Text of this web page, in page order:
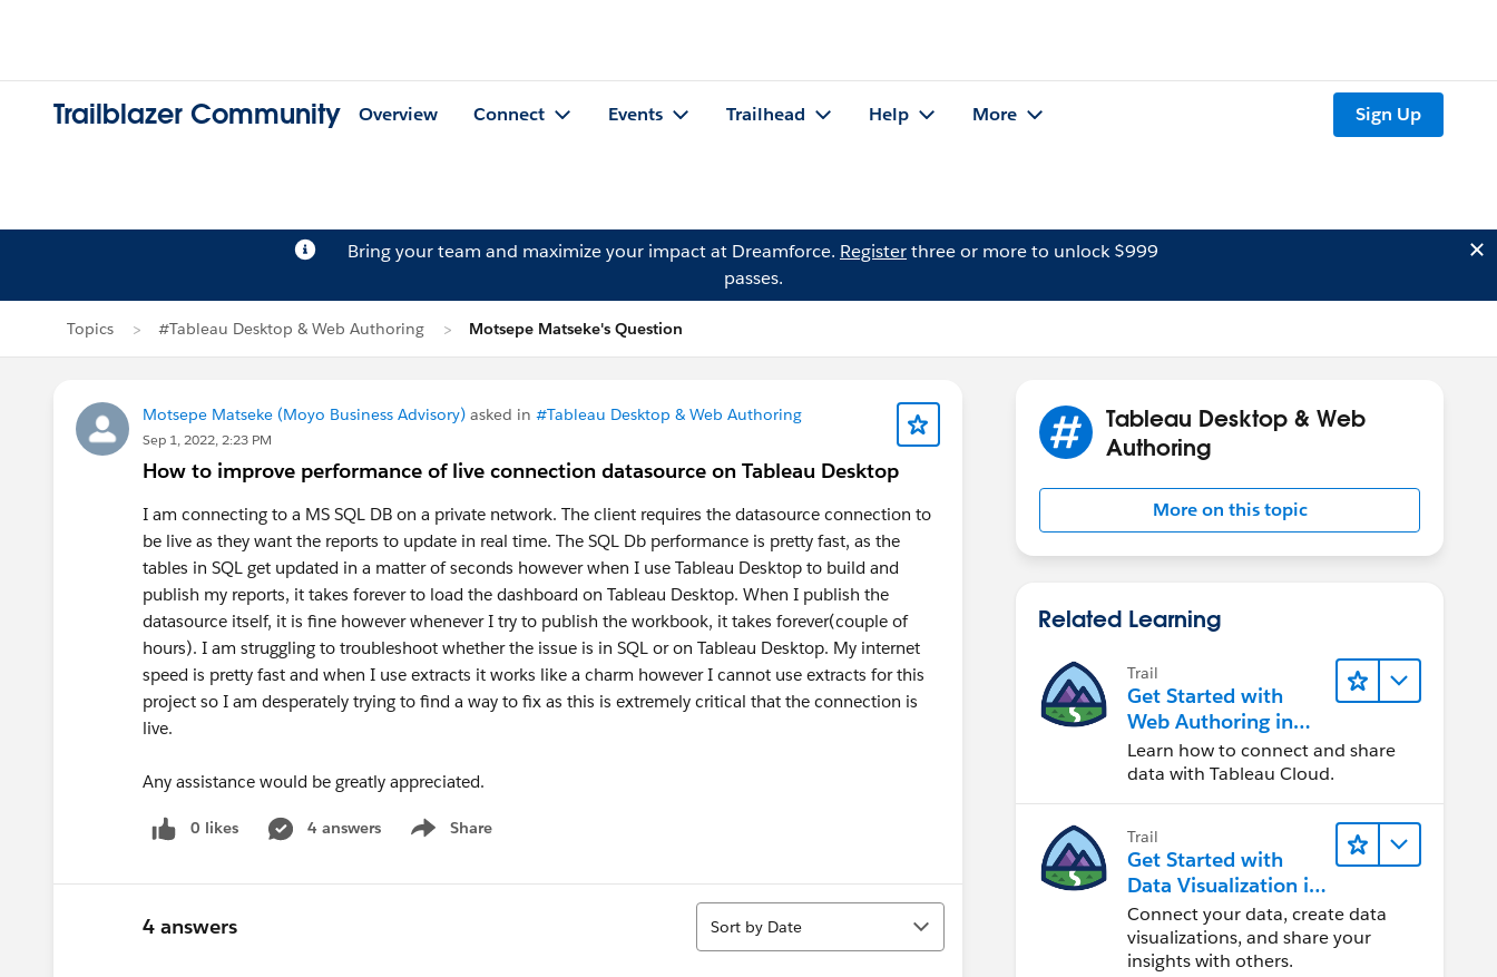
Trailblazer Community Overview Connect Events Trailhead Help More Sign Up
Bring your team and maximize your impact at Dreamforce. Registerthree or more to unlock $999
passes.
Topics #Tableau Desktop & Web Authoring Motsepe Matseke's Question
Motsepe Matseke (Moyo Business Advisory) asked in #Tableau Desktop & Web Authoring
Sep 1, 2022, 2:23 PM
How to improve performance of live connection datasource on Tableau Desktop
I am connecting to a MS SQL DB on a private network. The client requires the datasource connection to
be live as they want the reports to update in real time. The SQL Db performance is pretty fast, as the
tables in SQL get updated in a matter of seconds however when I use Tableau Desktop to build and
publish my reports, it takes forever to load the dashboard on Tableau Desktop. When I publish the
datasource itself, it is fine however whenever I try to publish the workbook, it takes forever(couple of
hours). I am struggling to troubleshoot whether the issue is in SQL or on Tableau Desktop. My internet
speed is pretty fast and when I use extracts it works like a charm however I cannot use extracts for this
project so I am desperately trying to find a way to fix as this is extremely critical that the connection is
live.
Any assistance would be greatly appreciated.
0 likes 4 answers Share
Show menu
4 answers
Sort
Sort by Date
Tableau Desktop & Web
Authoring
More on this topic
Related Learning
Trail
Get Started with
Web Authoring in
Tableau Cloud
Learn how to connect and share
data with Tableau Cloud.
Trail
Get Started with
Data Visualization in
Tableau Desktop
Connect your data, create data
visualizations, and share your
insights with others.